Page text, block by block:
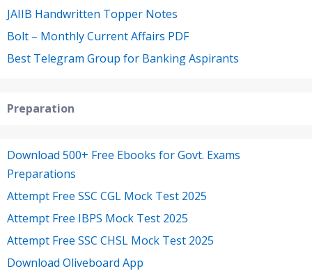
JAIIB Handwritten Topper Notes
Bolt – Monthly Current Affairs PDF
Best Telegram Group for Banking Aspirants
Preparation
Download 500+ Free Ebooks for Govt. Exams
Preparations
Attempt Free SSC CGL Mock Test 2025
Attempt Free IBPS Mock Test 2025
Attempt Free SSC CHSL Mock Test 2025
Download Oliveboard App